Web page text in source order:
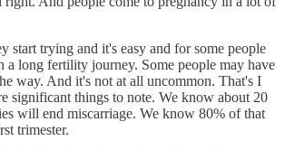
start trying and it's easy and for some people
a long fertility journey. Some people may have
way. And it's not at all uncommon. That's I
significant things to note. We know about 20
will end miscarriage. We know 80% of that
trimester.